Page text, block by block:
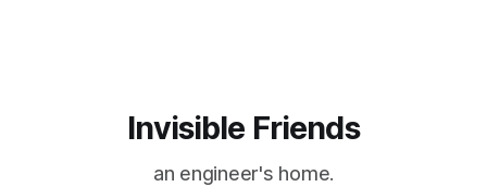
Invisible Friends
an engineer's home.